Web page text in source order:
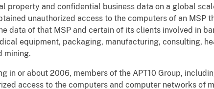
property and confidential business data on a global
unauthorized access to the computers of an MSP
data of that MSP and certain of its clients involved in
equipment, packaging, manufacturing, consulting,
mining.
in or about 2006, members of the APT10 Group,
access to the computers and computer networks of